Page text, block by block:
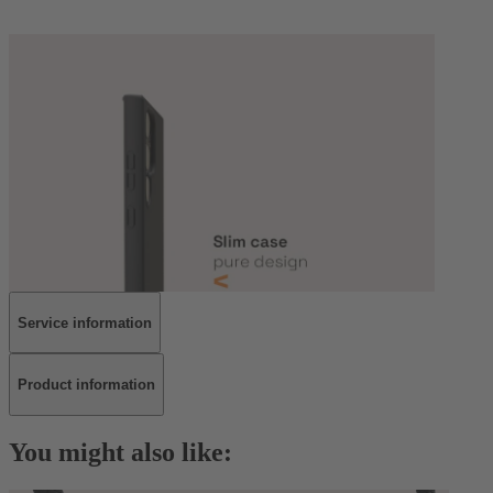
Service information
Product information
You might also like: